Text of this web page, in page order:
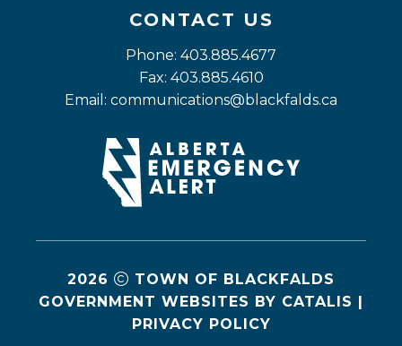
CONTACT US
Phone: 403.885.4677
Fax: 403.885.4610
Email: communications@blackfalds.ca
2026
TOWN OF BLACKFALDS
GOVERNMENT WEBSITES BY CATALIS
PRIVACY POLICY